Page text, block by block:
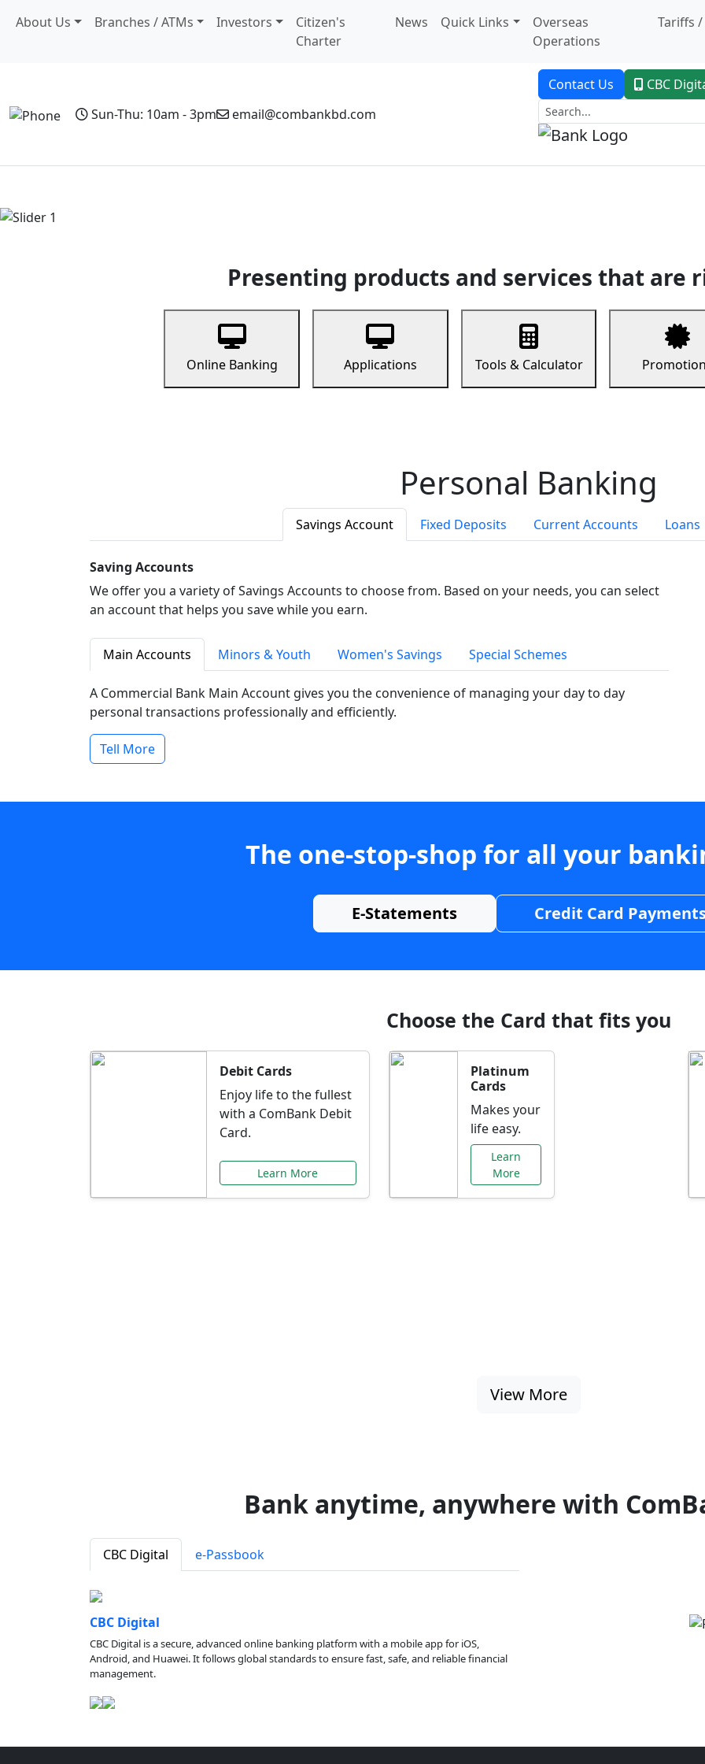
About Us Branches / ATMs Investors
Citizen's
Charter
News Quick Links
Overseas
Operations
Tariffs /
Sun-Thu: 10am - 3pm email@combankbd.com
Contact Us CBC
Presenting products and services that are
Online Banking Applications Tools & Calculator
Personal Banking
Savings Account Fixed Deposits Current Accounts Loans
Saving Accounts
We offer you a variety of Savings Accounts to choose from. Based on your needs, you can select
an account that helps you save while you earn.
Main Accounts Minors & Youth Women's Savings Special Schemes
A Commercial Bank Main Account gives you the convenience of managing your day to day
personal transactions professionally and efficiently.
Tell More
The one-stop-shop for all your
E-Statements Credit Card
Choose the Card that fits you
Debit Cards
Enjoy life to the fullest
with a ComBank Debit
Card.
Learn More
Platinum
Cards
Makes your
life easy.
Learn
More
View More
Bank anytime, anywhere with
CBC Digital e-Passbook
CBC Digital
CBC Digital is a secure, advanced online banking platform with a mobile app for iOS,
Android, and Huawei. It follows global standards to ensure fast, safe, and reliable financial
management.